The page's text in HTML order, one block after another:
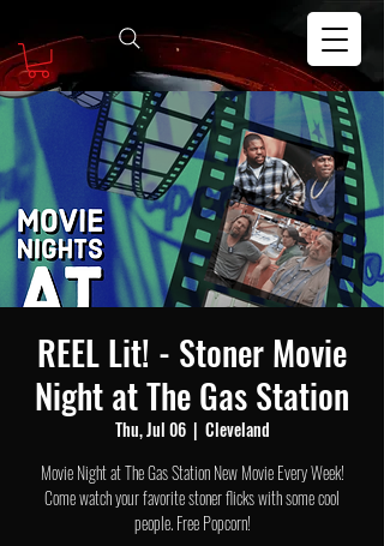
REEL Lit! - Stoner Movie
Night at The Gas Station
Thu, Jul 06
  |
Cleveland
Movie Night at The Gas Station New Movie Every Week!
Come watch your favorite stoner flicks with some cool
people. Free Popcorn!